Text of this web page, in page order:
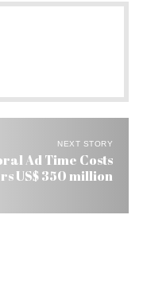
NEXT STORY
Ad Time Costs
US$ 350 million
Silva Vows
if Elected